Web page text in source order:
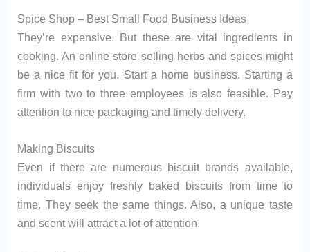
Spice Shop – Best Small Food Business Ideas
They’re expensive. But these are vital ingredients in
cooking. An online store selling herbs and spices might
be a nice fit for you. Start a home business. Starting a
firm with two to three employees is also feasible. Pay
attention to nice packaging and timely delivery.
Making Biscuits
Even if there are numerous biscuit brands available,
individuals enjoy freshly baked biscuits from time to
time. They seek the same things. Also, a unique taste
and scent will attract a lot of attention.